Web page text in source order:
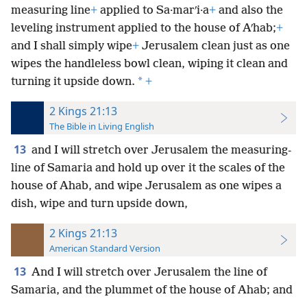
measuring line+ applied to Sa·marʹi·a+ and also the
leveling instrument applied to the house of Aʹhab;+
and I shall simply wipe+ Jerusalem clean just as one
wipes the handleless bowl clean, wiping it clean and
turning it upside down. * +
2 Kings 21:13
The Bible in Living English
13 and I will stretch over Jerusalem the measuring-
line of Samaria and hold up over it the scales of the
house of Ahab, and wipe Jerusalem as one wipes a
dish, wipe and turn upside down,
2 Kings 21:13
American Standard Version
13 And I will stretch over Jerusalem the line of
Samaria, and the plummet of the house of Ahab; and